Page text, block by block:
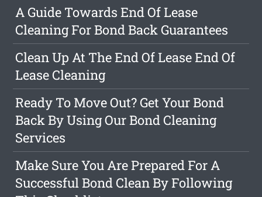
A Guide Towards End Of Lease
Cleaning For Bond Back Guarantees
Clean Up At The End Of Lease End Of
Lease Cleaning
Ready To Move Out? Get Your Bond
Back By Using Our Bond Cleaning
Services
Make Sure You Are Prepared For A
Successful Bond Clean By Following